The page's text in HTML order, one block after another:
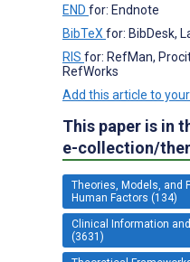
END for: Endnote
BibTeX for: BibDesk,
RIS for: RefMan,
RefWorks
Add this article to
This paper is in
e-collection/
Theories, Models, and
Human Factors (134)
Clinical Information
(3631)